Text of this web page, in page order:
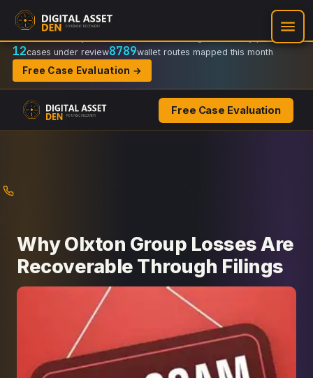
Recovery Doctrine:
Regulator-ready packets
12cases under review8789wallet routes mapped this month
Free Case Evaluation →
Free Case Evaluation
Why Olxton Group Losses Are
Recoverable Through Filings